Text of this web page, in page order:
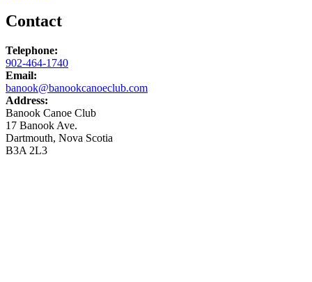
Contact
Telephone:
902-464-1740
Email:
banook@banookcanoeclub.com
Address:
Banook Canoe Club
17 Banook Ave.
Dartmouth, Nova Scotia
B3A 2L3